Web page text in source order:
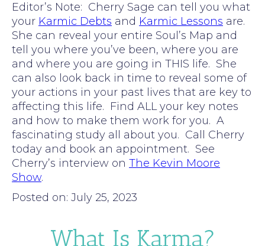
Editor’s Note: Cherry Sage can tell you what
your Karmic Debts and Karmic Lessons are.
She can reveal your entire Soul’s Map and
tell you where you’ve been, where you are
and where you are going in THIS life. She
can also look back in time to reveal some of
your actions in your past lives that are key to
affecting this life. Find ALL your key notes
and how to make them work for you. A
fascinating study all about you. Call Cherry
today and book an appointment. See
Cherry’s interview on The Kevin Moore
Show.
Posted on: July 25, 2023
What Is Karma?